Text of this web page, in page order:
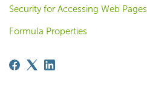
Security for Accessing Web Pages
Formula Properties